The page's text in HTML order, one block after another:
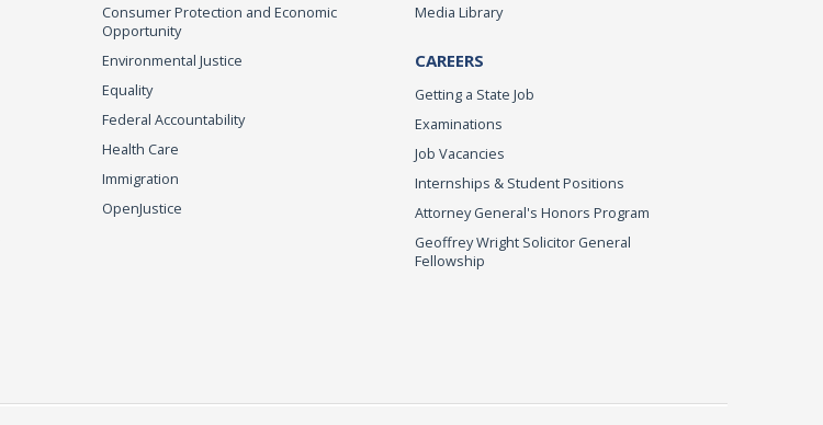
Consumer Protection and Economic
Opportunity
Environmental Justice
Equality
Federal Accountability
Health Care
Immigration
OpenJustice
Media Library
CAREERS
Getting a State Job
Examinations
Job Vacancies
Internships & Student Positions
Attorney General's Honors Program
Geoffrey Wright Solicitor General
Fellowship